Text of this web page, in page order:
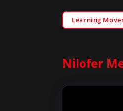
Learning
Nilofer